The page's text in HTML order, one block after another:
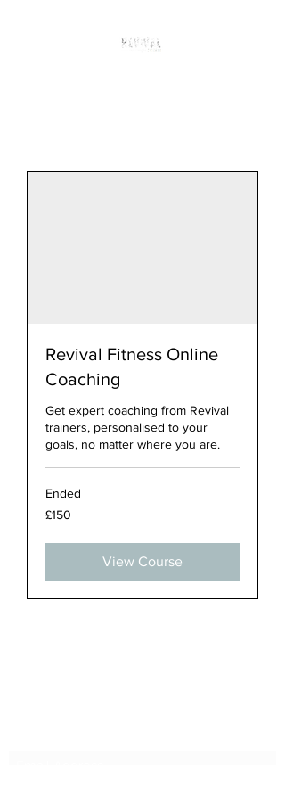
Revival Fitness Online
Coaching
Get expert coaching from Revival
trainers, personalised to your
goals, no matter where you are.
Ended
150
British
£150
View Course